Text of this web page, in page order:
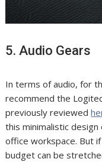
5. Audio Gears
In terms of audio, for
recommend the
previously reviewed
this minimalistic
office workspace. But
budget can be